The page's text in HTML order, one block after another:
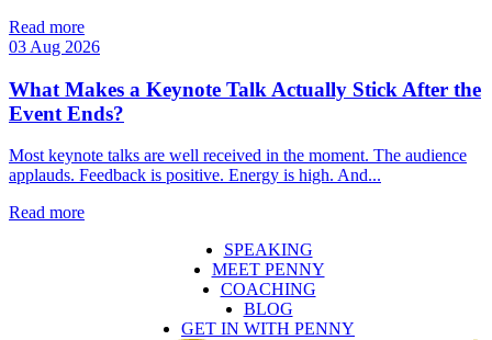
Read more
03 Aug 2026
What Makes a Keynote Talk Actually Stick After the
Event Ends?
Most keynote talks are well received in the moment. The audience
applauds. Feedback is positive. Energy is high. And...
Read more
SPEAKING
MEET PENNY
COACHING
BLOG
GET IN WITH PENNY